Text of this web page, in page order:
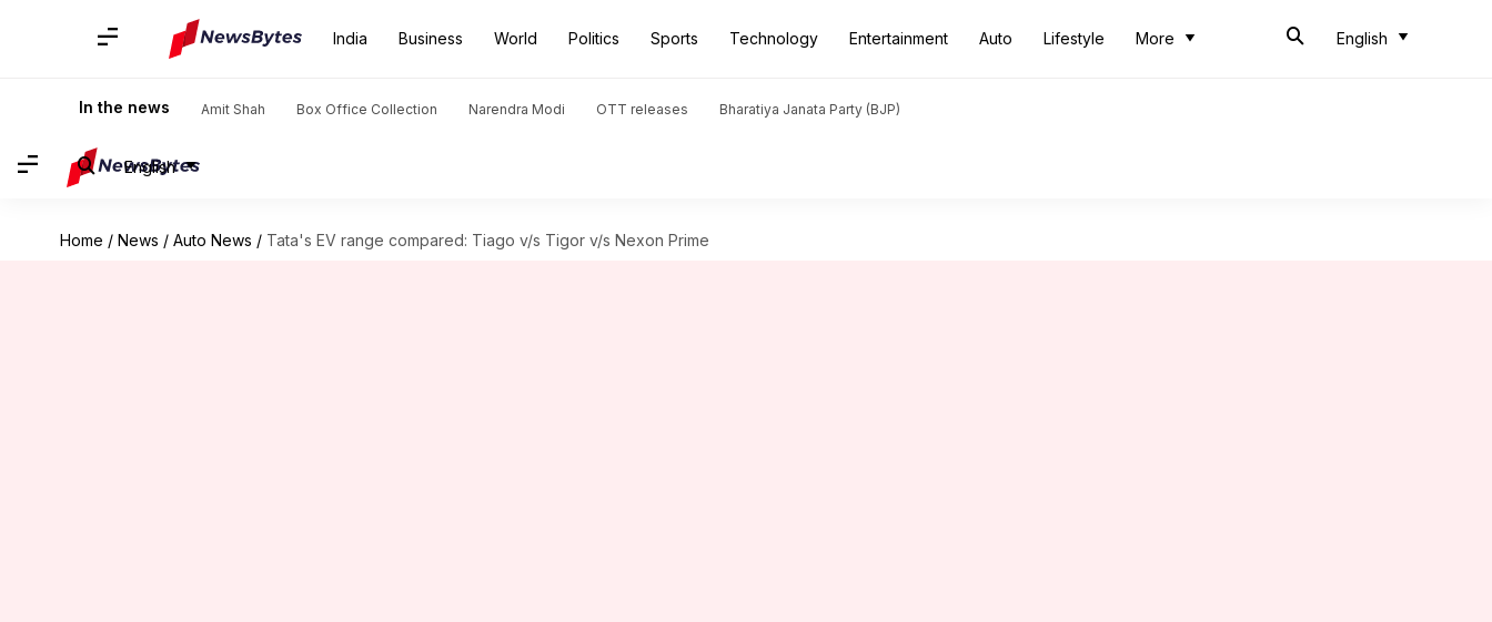
India Business World Politics Sports Technology Entertainment Auto Lifestyle More English
In the news Amit Shah Box Office Collection Narendra Modi OTT releases Bharatiya Janata Party (BJP)
English
Home / News / Auto News / Tata's EV range compared: Tiago v/s Tigor v/s Nexon Prime